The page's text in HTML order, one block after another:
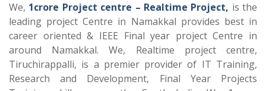
We, 1crore Project centre – Realtime Project, is the
leading project Centre in Namakkal provides best in
career oriented & IEEE Final year project Centre in
around Namakkal. We, Realtime project centre,
Tiruchirappalli, is a premier provider of IT Training,
Research and Development, Final Year Projects